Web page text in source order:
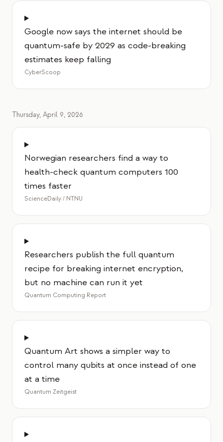
Google now says the internet should be
quantum-safe by 2029 as code-breaking
estimates keep falling
CyberScoop
Thursday, April 9, 2026
Norwegian researchers find a way to
health-check quantum computers 100
times faster
ScienceDaily / NTNU
Researchers publish the full quantum
recipe for breaking internet encryption,
but no machine can run it yet
Quantum Computing Report
Quantum Art shows a simpler way to
control many qubits at once instead of one
at a time
Quantum Zeitgeist